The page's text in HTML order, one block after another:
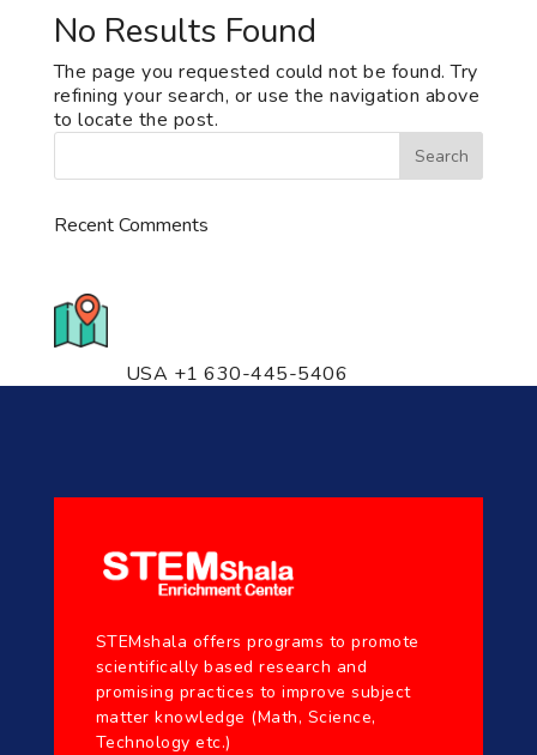
No Results Found
The page you requested could not be found. Try
refining your search, or use the navigation above
to locate the post.
Recent Comments
USA +1 630-445-5406
STEMshala offers programs to promote
scientifically based research and
promising practices to improve subject
matter knowledge (Math, Science,
Technology etc.)